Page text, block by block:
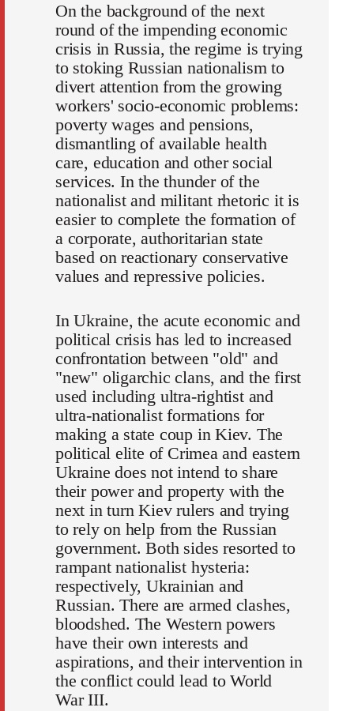
On the background of the next
round of the impending economic
crisis in Russia, the regime is trying
to stoking Russian nationalism to
divert attention from the growing
workers' socio-economic problems:
poverty wages and pensions,
dismantling of available health
care, education and other social
services. In the thunder of the
nationalist and militant rhetoric it is
easier to complete the formation of
a corporate, authoritarian state
based on reactionary conservative
values and repressive policies.
In Ukraine, the acute economic and
political crisis has led to increased
confrontation between "old" and
"new" oligarchic clans, and the first
used including ultra-rightist and
ultra-nationalist formations for
making a state coup in Kiev. The
political elite of Crimea and eastern
Ukraine does not intend to share
their power and property with the
next in turn Kiev rulers and trying
to rely on help from the Russian
government. Both sides resorted to
rampant nationalist hysteria:
respectively, Ukrainian and
Russian. There are armed clashes,
bloodshed. The Western powers
have their own interests and
aspirations, and their intervention in
the conflict could lead to World
War III.